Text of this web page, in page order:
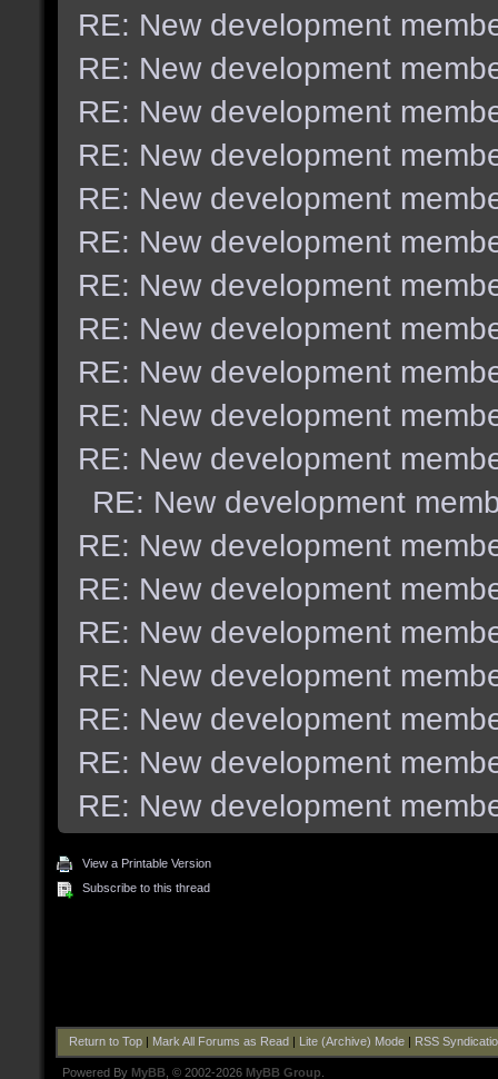
RE: New development
RE: New development
RE: New development
RE: New development
RE: New development
RE: New development
RE: New development
RE: New development
RE: New development
RE: New development
RE: New development
RE: New development
RE: New development
RE: New development
RE: New development
RE: New development
RE: New development
RE: New development
RE: New development
View a Printable Version
Subscribe to this thread
Return to Top| Mark All Forums as Read Lite (Archive) Mode| RSS
Powered By MyBB , © 2002-2026 MyBB Group